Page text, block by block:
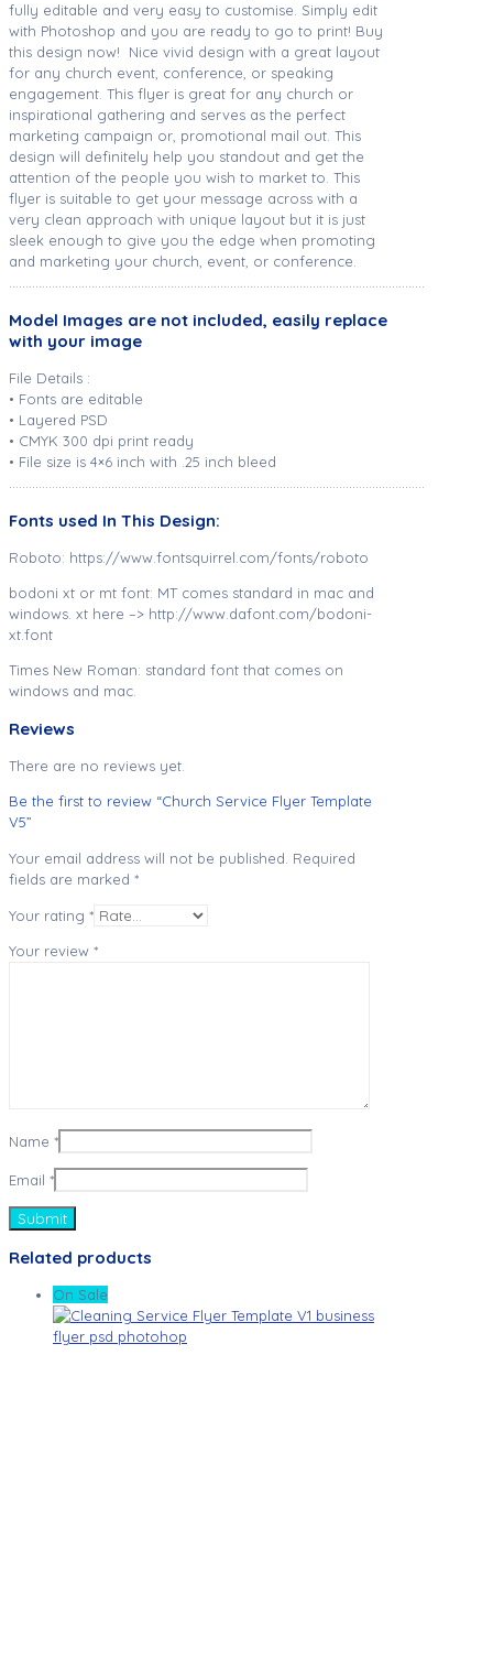
fully editable and very easy to customise. Simply edit
with Photoshop and you are ready to go to print! Buy
this design now! Nice vivid design with a great layout
for any church event, conference, or speaking
engagement. This flyer is great for any church or
inspirational gathering and serves as the perfect
marketing campaign or, promotional mail out. This
design will definitely help you standout and get the
attention of the people you wish to market to. This
flyer is suitable to get your message across with a
very clean approach with unique layout but it is just
sleek enough to give you the edge when promoting
and marketing your church, event, or conference.
………………………………………………………………………………………………………………
Model Images are not included, easily replace
with your image
File Details :
• Fonts are editable
• Layered PSD
• CMYK 300 dpi print ready
• File size is 4×6 inch with .25 inch bleed
………………………………………………………………………………………………………………
Fonts used In This Design:
Roboto: https://www.fontsquirrel.com/fonts/roboto
bodoni xt or mt font: MT comes standard in mac and
windows. xt here –> http://www.dafont.com/bodoni-
xt.font
Times New Roman: standard font that comes on
windows and mac.
Reviews
There are no reviews yet.
Be the first to review “Church Service Flyer Template
V5”
Your email address will not be published. Required
fields are marked *
Your rating *
Your review *
Name *
Email *
Related products
On Sale